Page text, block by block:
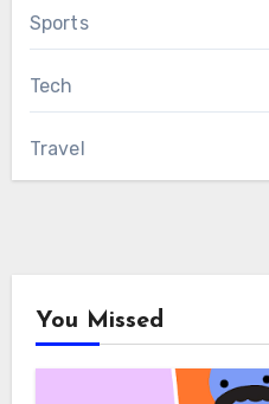
Sports
Tech
Travel
You Missed